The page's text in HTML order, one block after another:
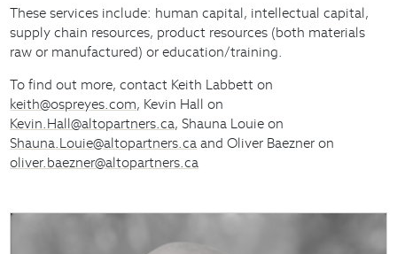
These services include: human capital, intellectual capital,
supply chain resources, product resources (both materials
raw or manufactured) or education/training.
To find out more, contact Keith Labbett on
keith@ospreyes.com, Kevin Hall on
Kevin.Hall@altopartners.ca, Shauna Louie on
Shauna.Louie@altopartners.ca and Oliver Baezner on
oliver.baezner@altopartners.ca